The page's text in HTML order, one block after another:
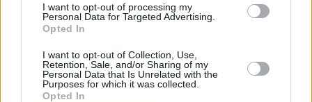
I want to opt-out of processing my
Personal Data for Targeted Advertising.
Opted In
I want to opt-out of Collection, Use,
Retention, Sale, and/or Sharing of my
Personal Data that Is Unrelated with the
Purposes for which it was collected.
Opted In
Odds
Fat Dog announce new album
Tired)